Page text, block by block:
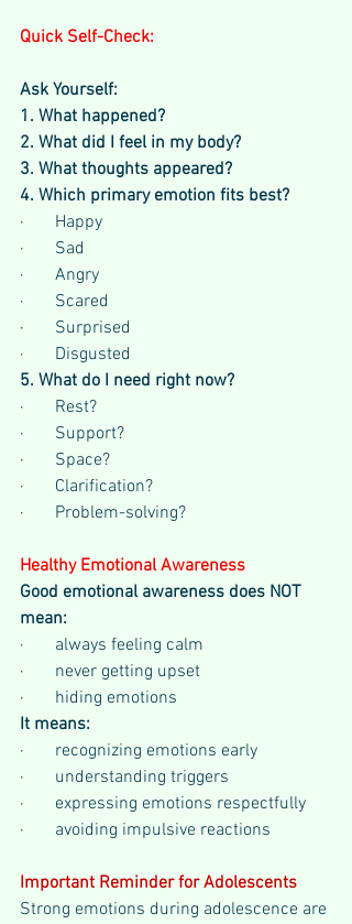
Quick Self-Check:
Ask Yourself:
1. What happened?
2. What did I feel in my body?
3. What thoughts appeared?
4. Which primary emotion fits best?
·       Happy
·       Sad
·       Angry
·       Scared
·       Surprised
·       Disgusted
5. What do I need right now?
·       Rest?
·       Support?
·       Space?
·       Clarification?
·       Problem-solving?
Healthy Emotional Awareness
Good emotional awareness does NOT
mean:
·       always feeling calm
·       never getting upset
·       hiding emotions
It means:
·       recognizing emotions early
·       understanding triggers
·       expressing emotions respectfully
·       avoiding impulsive reactions
Important Reminder for Adolescents
Strong emotions during adolescence are